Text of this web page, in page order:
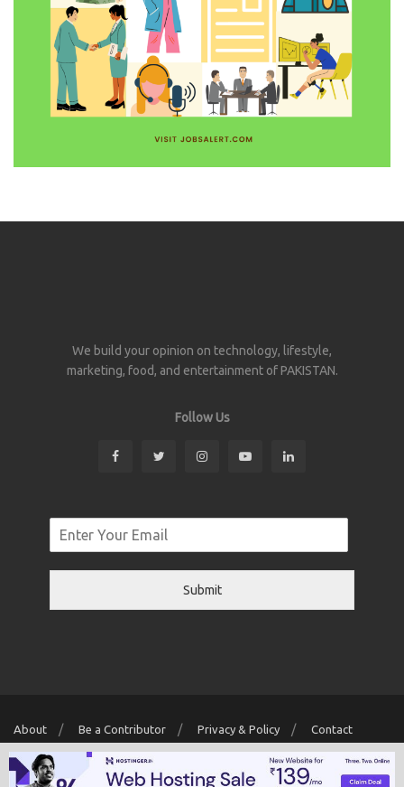
We build your opinion on technology, lifestyle,
marketing, food, and entertainment of PAKISTAN.
Follow Us
Submit
About Be a Contributor Privacy & Policy Contact
Copyright © 2026 Localwriter.pk All Rights Reserved. Powered ByDigit
Creator